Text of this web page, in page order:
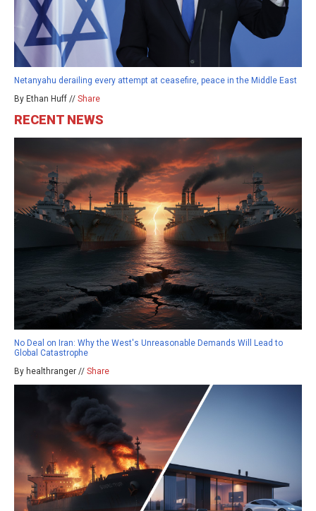
Netanyahu derailing every attempt at ceasefire, peace in the Middle East
By Ethan Huff // Share
RECENT NEWS
No Deal on Iran: Why the West's Unreasonable Demands Will Lead to
Global Catastrophe
By healthranger // Share